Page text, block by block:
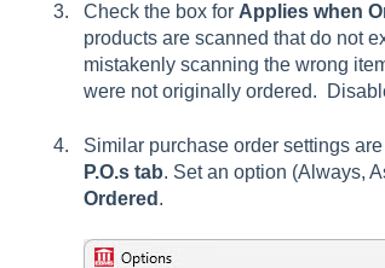
Check the box for Applies when
products are scanned that do not
mistakenly scanning the wrong
were not originally ordered.
Similar purchase order settings
P.O.s tab. Set an option (Always,
Ordered .